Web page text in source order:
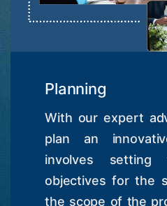
Planning
With our expert
plan an
involves
objectives for the
the scope of the